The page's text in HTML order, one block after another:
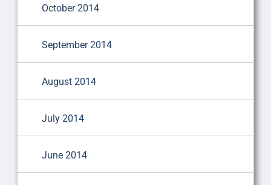
October 2014
September 2014
August 2014
July 2014
June 2014